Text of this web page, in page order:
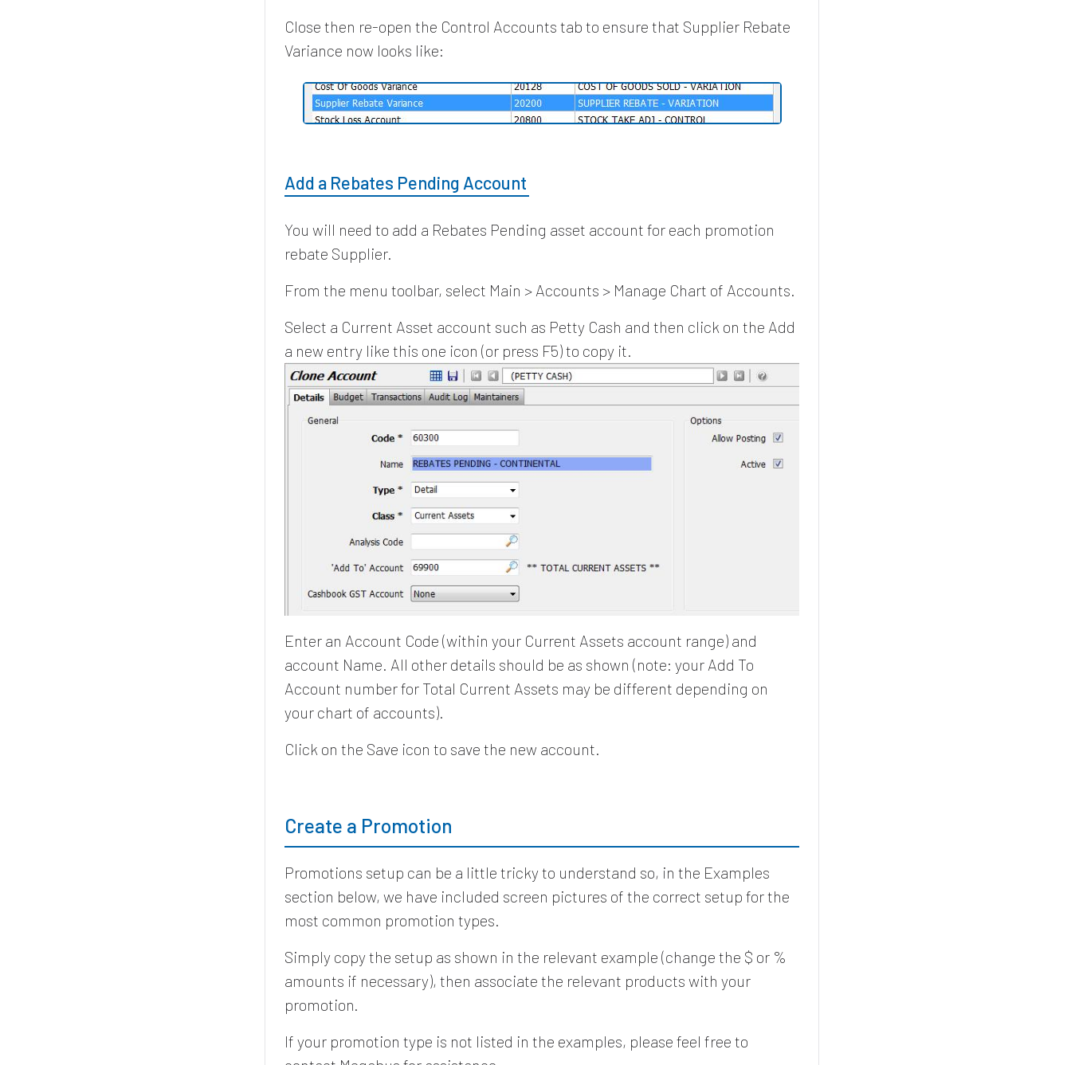
Close then re-open the Control Accounts tab to ensure that Supplier Rebate
Variance now looks like:
Add a Rebates Pending Account
You will need to add a Rebates Pending asset account for each promotion
rebate Supplier.
From the menu toolbar, select Main > Accounts > Manage Chart of Accounts.
Select a Current Asset account such as Petty Cash and then click on the Add
a new entry like this one icon (or press F5) to copy it.
Enter an Account Code (within your Current Assets account range) and
account Name. All other details should be as shown (note: your Add To
Account number for Total Current Assets may be different depending on
your chart of accounts).
Click on the Save icon to save the new account.
Create a Promotion
Promotions setup can be a little tricky to understand so, in the Examples
section below, we have included screen pictures of the correct setup for the
most common promotion types.
Simply copy the setup as shown in the relevant example (change the $ or %
amounts if necessary), then associate the relevant products with your
promotion.
If your promotion type is not listed in the examples, please feel free to